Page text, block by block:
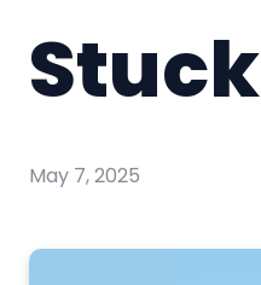
Stuck
May 7, 2025